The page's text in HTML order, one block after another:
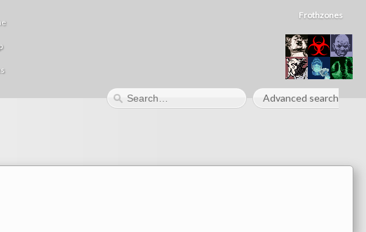
Frothzones
Advanced search